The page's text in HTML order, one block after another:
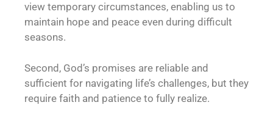
view temporary circumstances, enabling us to
maintain hope and peace even during difficult
seasons.
Second, God’s promises are reliable and
sufficient for navigating life’s challenges, but they
require faith and patience to fully realize.